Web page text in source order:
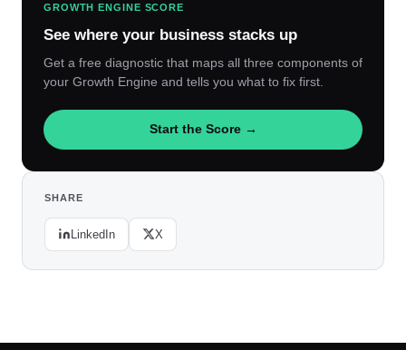
GROWTH ENGINE SCORE
See where your business stacks up
Get a free diagnostic that maps all three components of
your Growth Engine and tells you what to fix first.
Start the Score →
SHARE
LinkedIn X